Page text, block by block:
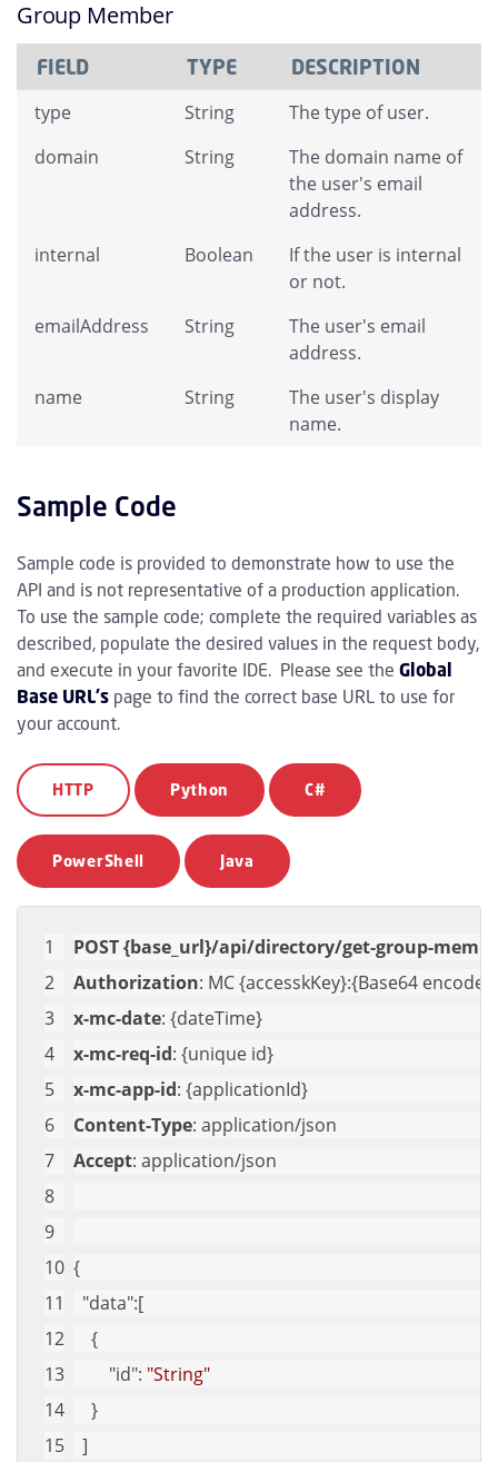
Group Member
FIELD TYPE DESCRIPTION
type String
The type of user.
domain
String
The domain name of
the user's email
address.
internal
Boolean
If the user is internal
or not.
emailAddress
String
The user's email
address.
name
String
The user's display
name.
Sample Code
Sample code is provided to demonstrate how to use the
API and is not representative of a production application.
To use the sample code; complete the required variables as
described, populate the desired values in the request body,
and execute in your favorite IDE. Please see the Global
Base URL's page to find the correct base URL to use for
your account.
HTTP Python C#
PowerShell Java
POST {base_url}/api/directory/get-group-
Authorization: MC {accesskKey}:{Base64
x-mc-date: {dateTime}
x-mc-req-id: {unique id}
x-mc-app-id: {applicationId}
Content-Type: application/json
Accept: application/json
{
"data":[
    {
"id": "String"
    }
  ]